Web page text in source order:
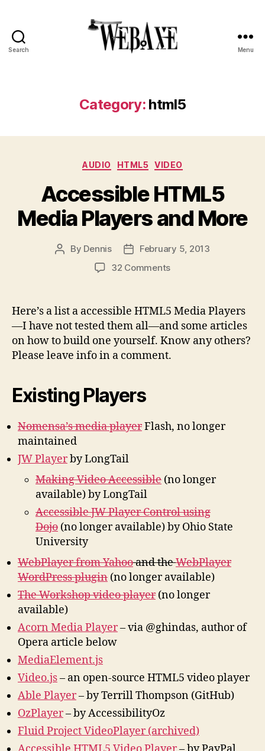
Search Menu
Category: html5
Categories
AUDIO HTML5 VIDEO
Accessible HTML5
Media Players and More
Post
By Dennis
Post
date
February 5, 2013
32 Commentson
Media
Players
and
More
Here’s a list a accessible HTML5 Media Players
—I have not tested them all—and some articles
on how to build one yourself. Know any others?
Please leave info in a comment.
Existing Players
Nomensa’s media playerFlash, no longer
maintained
JW Playerby LongTail
Making Video Accessible (no longer
available) by LongTail
Accessible JW Player Control using
Dojo (no longer available) by Ohio State
University
WebPlayer from Yahooand theWebPlayer
WordPress plugin (no longer available)
The Workshop video player(no longer
available)
Acorn Media Player– via @ghindas, author of
Opera article below
MediaElement.js
Video.js– an open-source HTML5 video player
Able Player– by Terrill Thompson (GitHub)
OzPlayer– by AccessibilityOz
Fluid Project VideoPlayer (archived)